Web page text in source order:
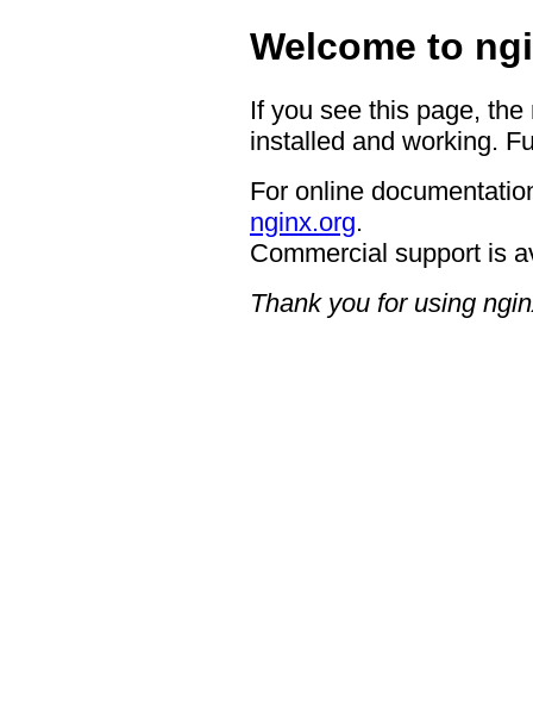
Welcome to
If you see this page,
installed and working.
For online
nginx.org.
Commercial support is
Thank you for using